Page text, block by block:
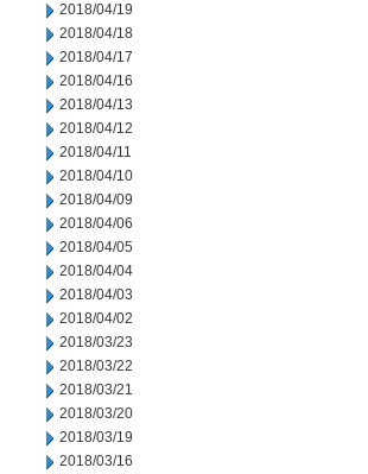
2018/04/19
2018/04/18
2018/04/17
2018/04/16
2018/04/13
2018/04/12
2018/04/11
2018/04/10
2018/04/09
2018/04/06
2018/04/05
2018/04/04
2018/04/03
2018/04/02
2018/03/23
2018/03/22
2018/03/21
2018/03/20
2018/03/19
2018/03/16